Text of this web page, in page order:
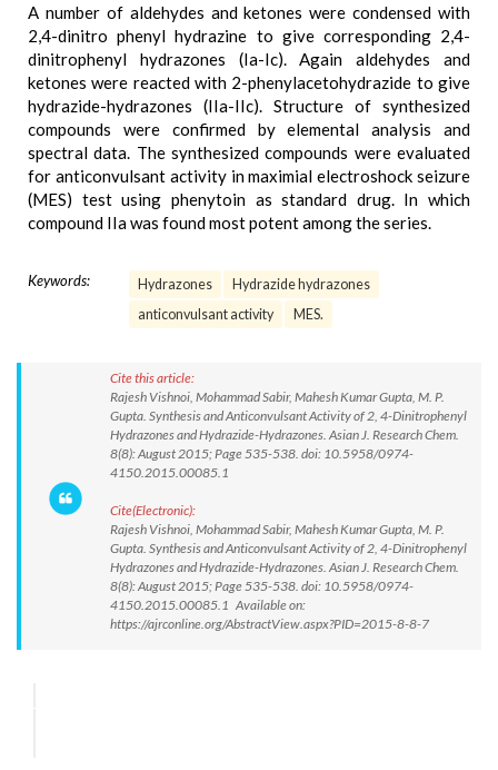
A number of aldehydes and ketones were condensed with
2,4-dinitro phenyl hydrazine to give corresponding 2,4-
dinitrophenyl hydrazones (Ia-Ic). Again aldehydes and
ketones were reacted with 2-phenylacetohydrazide to give
hydrazide-hydrazones (IIa-IIc). Structure of synthesized
compounds were confirmed by elemental analysis and
spectral data. The synthesized compounds were evaluated
for anticonvulsant activity in maximial electroshock seizure
(MES) test using phenytoin as standard drug. In which
compound IIa was found most potent among the series.
Keywords: Hydrazones
Hydrazide hydrazones
anticonvulsant activity
MES.
Cite this article:
Rajesh Vishnoi, Mohammad Sabir, Mahesh Kumar Gupta, M. P.
Gupta. Synthesis and Anticonvulsant Activity of 2, 4-Dinitrophenyl
Hydrazones and Hydrazide-Hydrazones. Asian J. Research Chem.
8(8): August 2015; Page 535-538. doi: 10.5958/0974-
4150.2015.00085.1
Cite(Electronic):
Rajesh Vishnoi, Mohammad Sabir, Mahesh Kumar Gupta, M. P.
Gupta. Synthesis and Anticonvulsant Activity of 2, 4-Dinitrophenyl
Hydrazones and Hydrazide-Hydrazones. Asian J. Research Chem.
8(8): August 2015; Page 535-538. doi: 10.5958/0974-
4150.2015.00085.1 Available on:
https://ajrconline.org/AbstractView.aspx?PID=2015-8-8-7